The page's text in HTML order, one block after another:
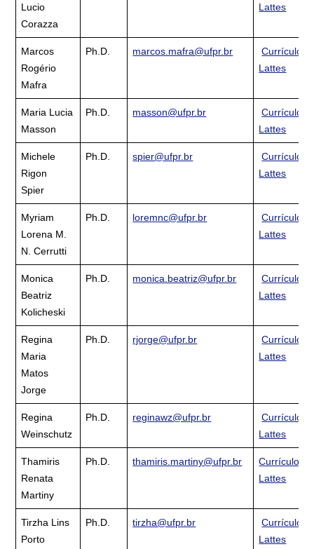
Lucio
Corazza
Lattes
Marcos
Rogério
Mafra
Ph.D. marcos.mafra@ufpr.br
Currículo
Lattes
Maria Lucia
Masson
Ph.D. masson@ufpr.br
Currículo
Lattes
Michele
Rigon
Spier
Ph.D. spier@ufpr.br
Currículo
Lattes
Myriam
Lorena M.
N. Cerrutti
Ph.D. loremnc@ufpr.br
Currículo
Lattes
Monica
Beatriz
Kolicheski
Ph.D. monica.beatriz@ufpr.br
Currículo
Lattes
Regina
Maria
Matos
Jorge
Ph.D. rjorge@ufpr.br
Currículo
Lattes
Regina
Weinschutz
Ph.D. reginawz@ufpr.br
Currículo
Lattes
Thamiris
Renata
Martiny
Ph.D. thamiris.martiny@ufpr.br
Currículo
Lattes
Tirzha Lins
Porto
Ph.D. tirzha@ufpr.br
Currículo
Lattes